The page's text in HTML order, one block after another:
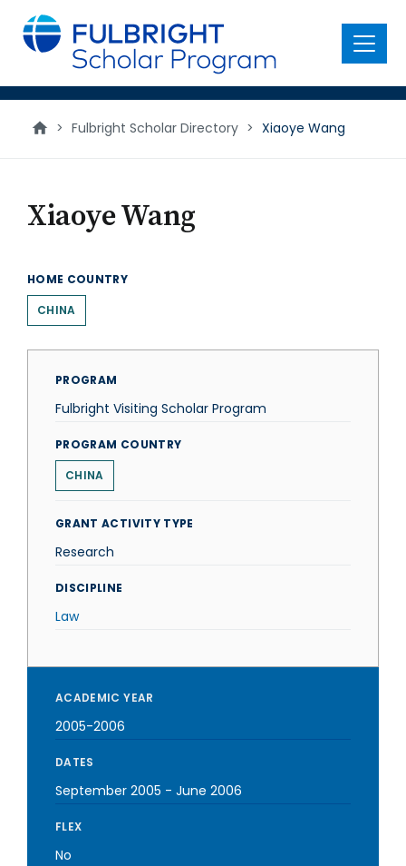
main
content
Menu
> Fulbright Scholar Directory > Xiaoye Wang
Xiaoye Wang
HOME COUNTRY
CHINA
PROGRAM
Fulbright Visiting Scholar Program
PROGRAM COUNTRY
CHINA
GRANT ACTIVITY TYPE
Research
DISCIPLINE
Law
ACADEMIC YEAR
2005-2006
DATES
September 2005 - June 2006
FLEX
No